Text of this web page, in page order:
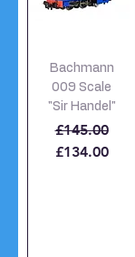
Bachmann
009 Scale
"Sir Handel"
£145.00
Sale
£134.00